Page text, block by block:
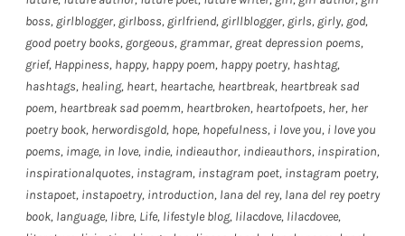
boss, girlblogger, girlboss, girlfriend, girllblogger, girls, girly, god,
good poetry books, gorgeous, grammar, great depression poems,
grief, Happiness, happy, happy poem, happy poetry, hashtag,
hashtags, healing, heart, heartache, heartbreak, heartbreak sad
poem, heartbreak sad poemm, heartbroken, heartofpoets, her, her
poetry book, herwordisgold, hope, hopefulness, i love you, i love you
poems, image, in love, indie, indieauthor, indieauthors, inspiration,
inspirationalquotes, instagram, instagram poet, instagram poetry,
instapoet, instapoetry, introduction, lana del rey, lana del rey poetry
book, language, libre, Life, lifestyle blog, lilacdove, lilacdovee,